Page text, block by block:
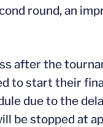
round, an
after the
to start their
due to the
be stopped at